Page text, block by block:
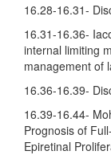
16.28-16.31-
16.31-16.36-
internal limiting
management of
16.36-16.39-
16.39-16.44-
Prognosis of
Epiretinal